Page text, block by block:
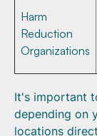
Harm
Reduction
Organizations
It's important
depending on
locations